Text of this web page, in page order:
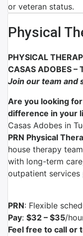
or veteran status.
Physical
PHYSICAL
CASAS ADOBES –
Join our team and
Are you looking
difference in your
Casas Adobes in
PRN Physical
house therapy
with long-term
outpatient services
PRN: Flexible
Pay: $32 – $35/
Feel free to call